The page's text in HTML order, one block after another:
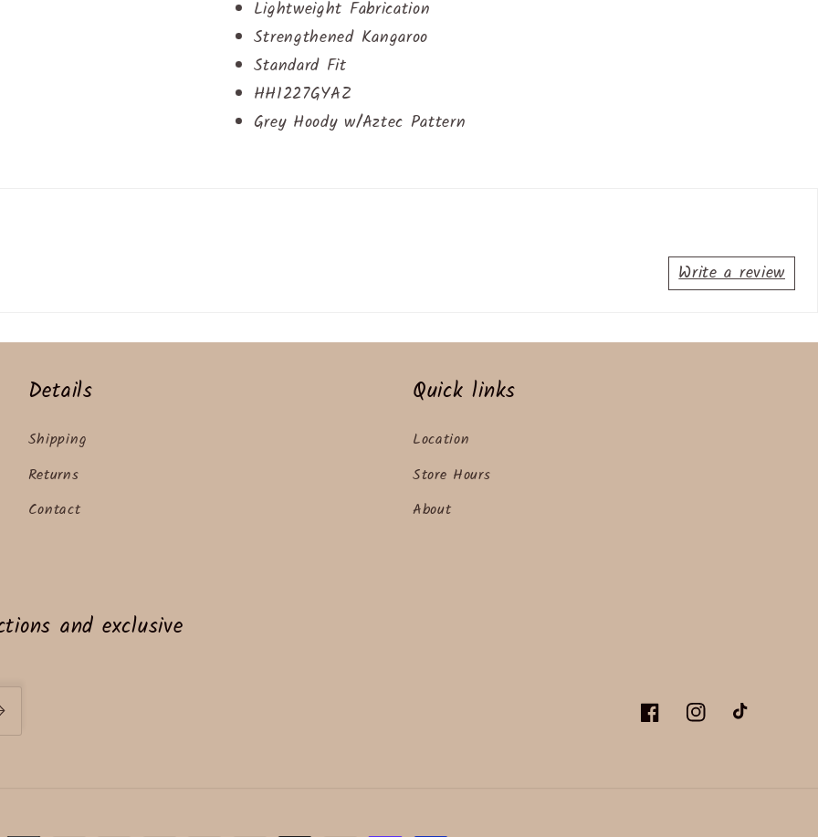
Lightweight Fabrication
Strengthened Kangaroo
Standard Fit
HH1227GYAZ
Grey Hoody w/Aztec Pattern
Write a review
Details
Shipping
Returns
Contact
Quick links
Location
Store Hours
About
and exclusive
FacebookInstagramTikTok